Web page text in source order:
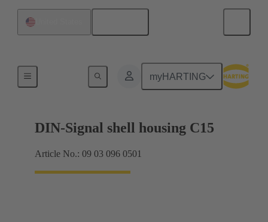
myHARTING
DIN-Signal shell housing C15
Article No.: 09 03 096 0501